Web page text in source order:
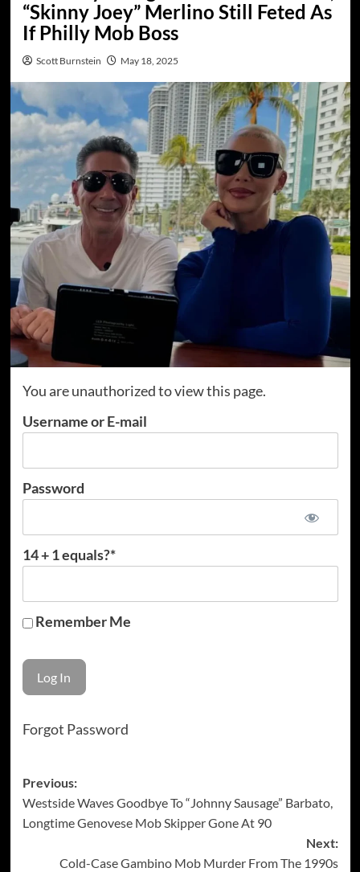
“Skinny Joey” Merlino Still Feted As
If Philly Mob Boss
Scott Burnstein May 18, 2025
You are unauthorized to view this page.
Username or E-mail
Password
14 + 1 equals?*
Remember Me
Forgot Password
Post
navigation
Previous:
Westside Waves Goodbye To “Johnny Sausage” Barbato,
Longtime Genovese Mob Skipper Gone At 90
Next:
Cold-Case Gambino Mob Murder From The 1990s